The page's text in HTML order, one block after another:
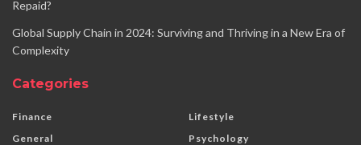
Repaid?
Global Supply Chain in 2024: Surviving and Thriving in a New Era of
Complexity
Categories
Finance
General
Lifestyle
Psychology